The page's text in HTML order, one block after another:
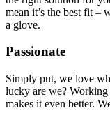
mean it’s the best fit –
a glove.
Passionate
Simply put, we love
lucky are we?
makes it even better.